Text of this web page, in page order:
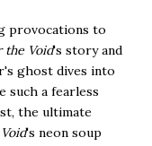
provocations to
the Void's story and
ghost dives into
such a fearless
the ultimate
's neon soup